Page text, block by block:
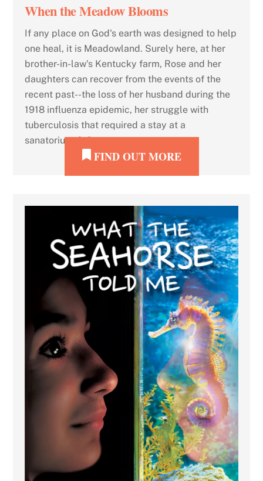
When the Meadow Blooms
If any place on God's earth was designed to help
one heal, it is Meadowland. Surely here, at her
brother-in-law's Kentucky farm, Rose and her
daughters can recover from the events of the
recent past--the loss of her husband during the
1918 influenza epidemic, her struggle with
tuberculosis that required a stay at a
sanatorium, […]
FIND OUT MORE